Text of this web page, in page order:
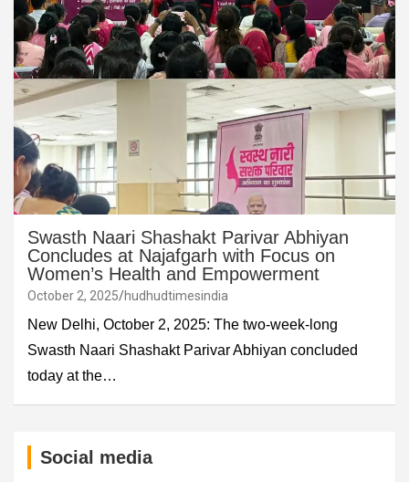
Swasth Naari Shashakt Parivar Abhiyan
Concludes at Najafgarh with Focus on
Women’s Health and Empowerment
October 2, 2025 hudhudtimesindia
New Delhi, October 2, 2025: The two-week-long
Swasth Naari Shashakt Parivar Abhiyan concluded
today at the…
Social media